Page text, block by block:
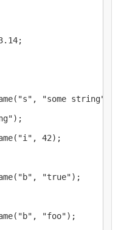
"some string");
42);
"true");
"foo");